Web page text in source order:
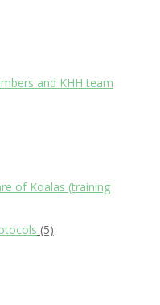
and KHH team
of Koalas (training
(5)